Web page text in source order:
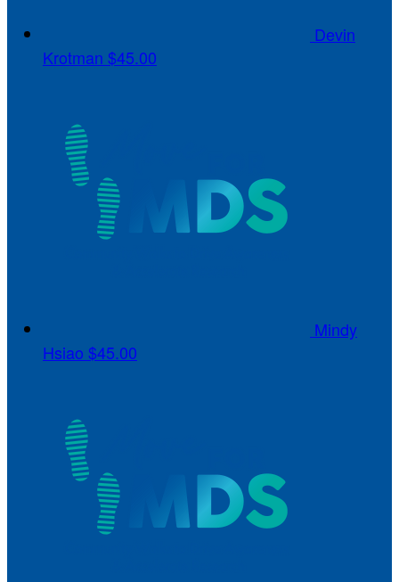
Devin
Krotman $45.00
Mindy
Hsiao $45.00